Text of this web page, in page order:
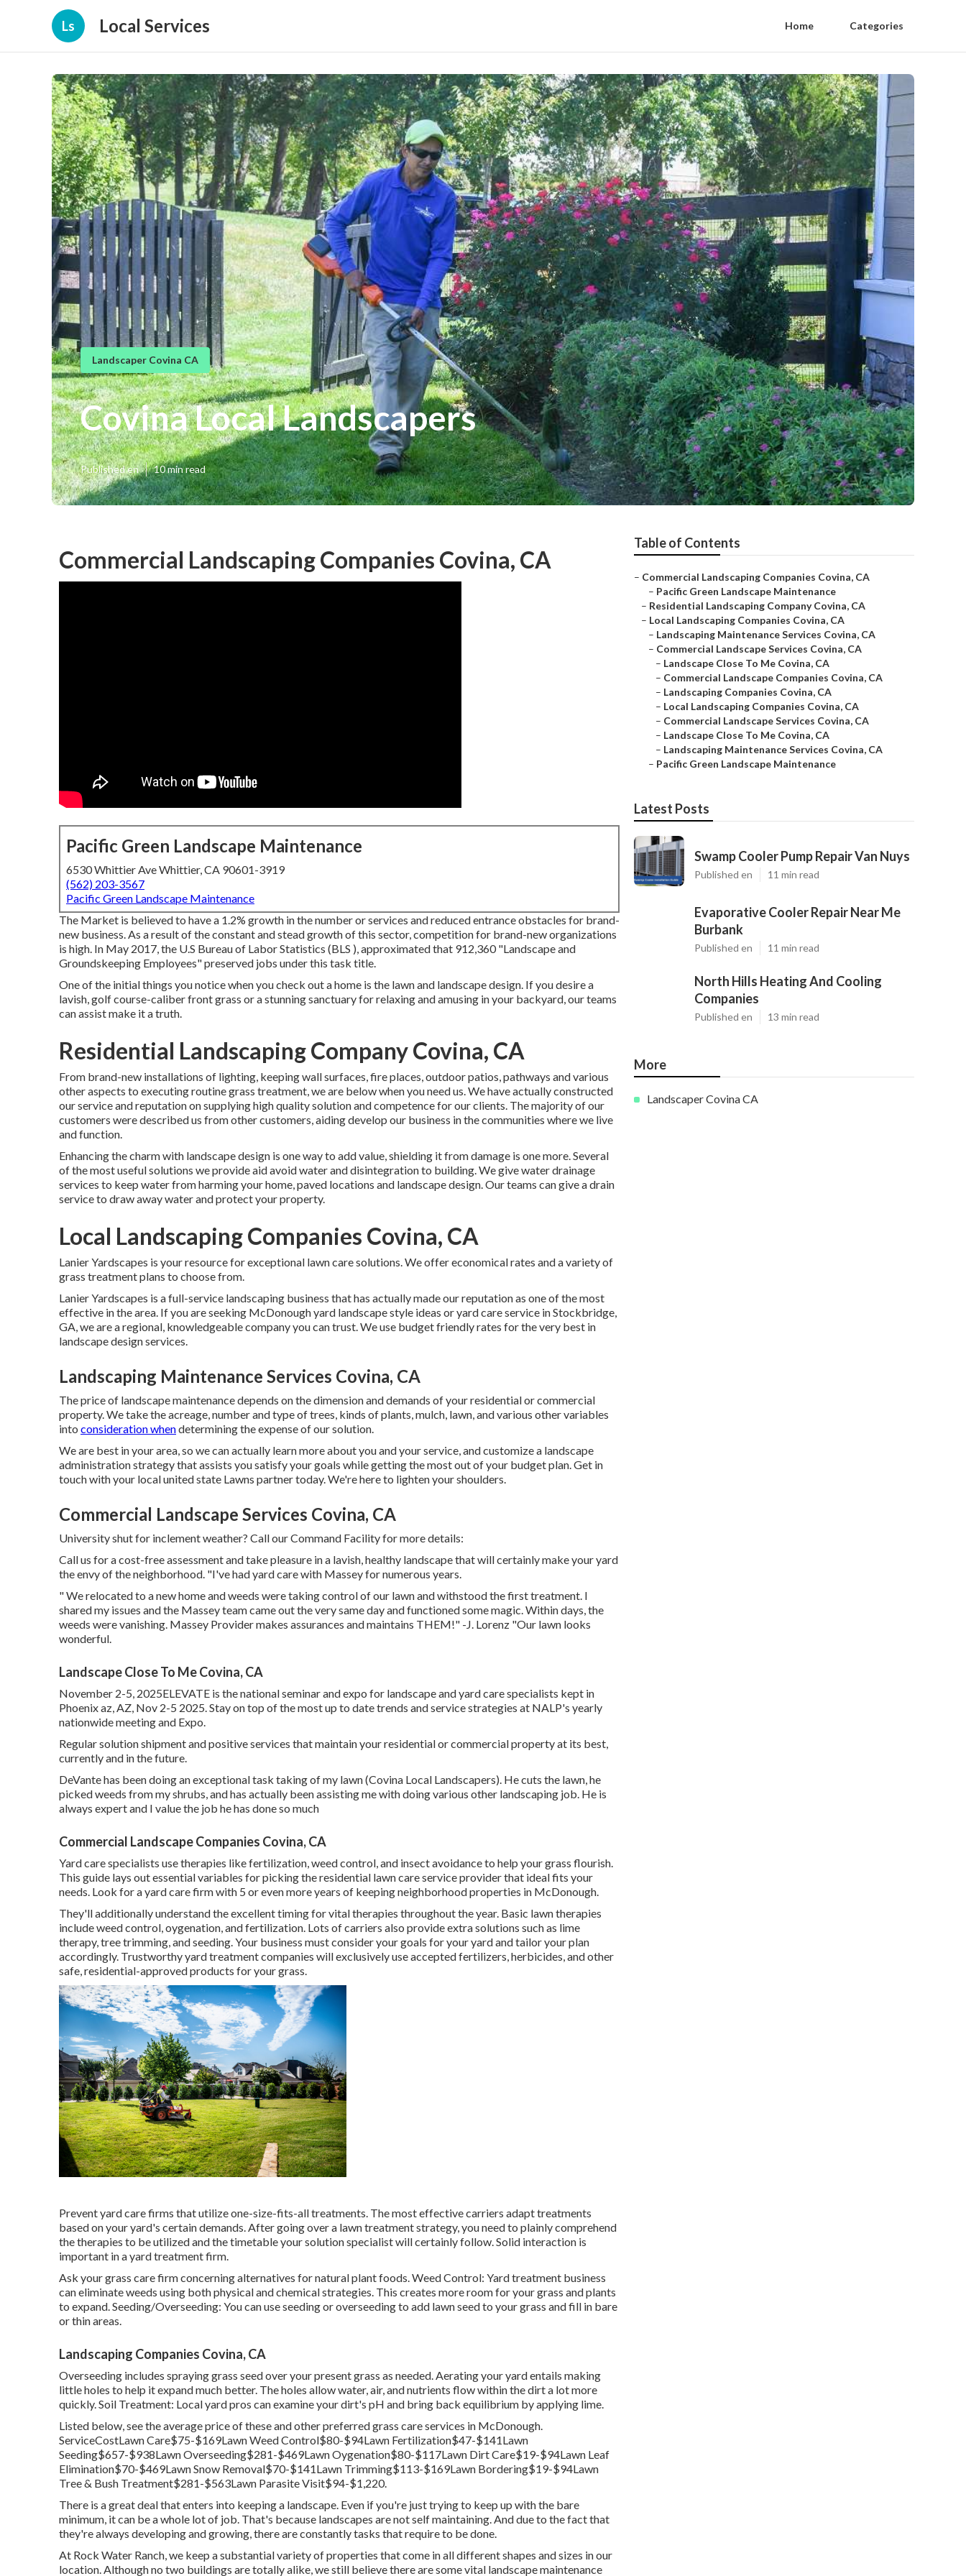
Ls Local Services Home Categories
Landscaper Covina CA
Covina Local Landscapers
Published en 10 min read
Commercial Landscaping Companies Covina, CA
Pacific Green Landscape Maintenance
6530 Whittier Ave Whittier, CA 90601-3919
(562) 203-3567
Pacific Green Landscape Maintenance
The Market is believed to have a 1.2% growth in the number or services and reduced entrance obstacles for brand-
new business. As a result of the constant and stead growth of this sector, competition for brand-new organizations
is high. In May 2017, the U.S Bureau of Labor Statistics (BLS ), approximated that 912,360 "Landscape and
Groundskeeping Employees" preserved jobs under this task title.
One of the initial things you notice when you check out a home is the lawn and landscape design. If you desire a
lavish, golf course-caliber front grass or a stunning sanctuary for relaxing and amusing in your backyard, our teams
can assist make it a truth.
Residential Landscaping Company Covina, CA
From brand-new installations of lighting, keeping wall surfaces, fire places, outdoor patios, pathways and various
other aspects to executing routine grass treatment, we are below when you need us. We have actually constructed
our service and reputation on supplying high quality solution and competence for our clients. The majority of our
customers were described us from other customers, aiding develop our business in the communities where we live
and function.
Enhancing the charm with landscape design is one way to add value, shielding it from damage is one more. Several
of the most useful solutions we provide aid avoid water and disintegration to building. We give water drainage
services to keep water from harming your home, paved locations and landscape design. Our teams can give a drain
service to draw away water and protect your property.
Local Landscaping Companies Covina, CA
Lanier Yardscapes is your resource for exceptional lawn care solutions. We offer economical rates and a variety of
grass treatment plans to choose from.
Lanier Yardscapes is a full-service landscaping business that has actually made our reputation as one of the most
effective in the area. If you are seeking McDonough yard landscape style ideas or yard care service in Stockbridge,
GA, we are a regional, knowledgeable company you can trust. We use budget friendly rates for the very best in
landscape design services.
Landscaping Maintenance Services Covina, CA
The price of landscape maintenance depends on the dimension and demands of your residential or commercial
property. We take the acreage, number and type of trees, kinds of plants, mulch, lawn, and various other variables
into consideration whendetermining the expense of our solution.
We are best in your area, so we can actually learn more about you and your service, and customize a landscape
administration strategy that assists you satisfy your goals while getting the most out of your budget plan. Get in
touch with your local united state Lawns partner today. We're here to lighten your shoulders.
Commercial Landscape Services Covina, CA
University shut for inclement weather? Call our Command Facility for more details:
Call us for a cost-free assessment and take pleasure in a lavish, healthy landscape that will certainly make your yard
the envy of the neighborhood. "I've had yard care with Massey for numerous years.
" We relocated to a new home and weeds were taking control of our lawn and withstood the first treatment. I
shared my issues and the Massey team came out the very same day and functioned some magic. Within days, the
weeds were vanishing. Massey Provider makes assurances and maintains THEM!" -J. Lorenz "Our lawn looks
wonderful.
Landscape Close To Me Covina, CA
November 2-5, 2025ELEVATE is the national seminar and expo for landscape and yard care specialists kept in
Phoenix az, AZ, Nov 2-5 2025. Stay on top of the most up to date trends and service strategies at NALP's yearly
nationwide meeting and Expo.
Regular solution shipment and positive services that maintain your residential or commercial property at its best,
currently and in the future.
DeVante has been doing an exceptional task taking of my lawn (Covina Local Landscapers). He cuts the lawn, he
picked weeds from my shrubs, and has actually been assisting me with doing various other landscaping job. He is
always expert and I value the job he has done so much
Commercial Landscape Companies Covina, CA
Yard care specialists use therapies like fertilization, weed control, and insect avoidance to help your grass flourish.
This guide lays out essential variables for picking the residential lawn care service provider that ideal fits your
needs. Look for a yard care firm with 5 or even more years of keeping neighborhood properties in McDonough.
They'll additionally understand the excellent timing forvital therapies throughout the year. Basic lawn therapies
include weed control, oygenation, and fertilization. Lots of carriers also provide extra solutions such as lime
therapy, tree trimming, and seeding. Your business must consider your goals for your yard and tailor your plan
accordingly. Trustworthy yard treatment companies will exclusively use accepted fertilizers, herbicides, and other
safe, residential-approved products for your grass.
Prevent yard care firms that utilize one-size-fits-all treatments. The most effective carriers adapt treatments
based on your yard's certain demands. After going over a lawn treatment strategy, you need to plainly comprehend
the therapies to be utilized and the timetable your solution specialist will certainly follow. Solid interaction is
important in a yard treatment firm.
Ask your grass care firm concerning alternatives for natural plant foods. Weed Control: Yard treatment business
can eliminate weeds using both physical and chemical strategies. This creates more room for your grass and plants
to expand. Seeding/Overseeding: You can use seeding oroverseedingto add lawn seed to your grass and fill in bare
or thin areas.
Landscaping Companies Covina, CA
Overseeding includes spraying grass seed over your present grass as needed. Aerating your yardentails making
little holes to help it expand much better. The holes allow water, air, and nutrients flow within the dirt a lot more
quickly. Soil Treatment: Local yard pros can examine your dirt's pH and bring back equilibrium by applying lime.
Listed below, see the average price of these and other preferred grass care services in McDonough.
ServiceCostLawn Care$75-$169Lawn Weed Control$80-$94Lawn Fertilization$47-$141Lawn
Seeding$657-$938Lawn Overseeding$281-$469Lawn Oygenation$80-$117Lawn Dirt Care$19-$94Lawn Leaf
Elimination$70-$469Lawn Snow Removal$70-$141Lawn Trimming$113-$169Lawn Bordering$19-$94Lawn
Tree & Bush Treatment$281-$563Lawn Parasite Visit$94-$1,220.
There is a great deal that enters into keeping a landscape. Even if you're just trying to keep up with the bare
minimum, it can be a whole lot of job. That's because landscapes are not self maintaining. And due to the fact that
they're always developing and growing, there are constantly tasks that require to be done.
At Rock Water Ranch, we keep a substantial variety of properties that come in all different shapes and sizes in our
location. Although no two buildings are totally alike, we still believe there are some vital landscape maintenance
Table of Contents
– Commercial Landscaping Companies Covina, CA
– Pacific Green Landscape Maintenance
– Residential Landscaping Company Covina, CA
– Local Landscaping Companies Covina, CA
– Landscaping Maintenance Services Covina, CA
– Commercial Landscape Services Covina, CA
– Landscape Close To Me Covina, CA
– Commercial Landscape Companies Covina, CA
– Landscaping Companies Covina, CA
– Local Landscaping Companies Covina, CA
– Commercial Landscape Services Covina, CA
– Landscape Close To Me Covina, CA
– Landscaping Maintenance Services Covina, CA
– Pacific Green Landscape Maintenance
Latest Posts
Swamp Cooler Pump Repair Van Nuys
Published en 11 min read
Evaporative Cooler Repair Near Me
Burbank
Published en 11 min read
North Hills Heating And Cooling
Companies
Published en 13 min read
More
Landscaper Covina CA